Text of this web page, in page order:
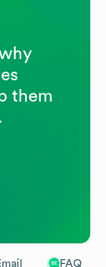
FAQ
them